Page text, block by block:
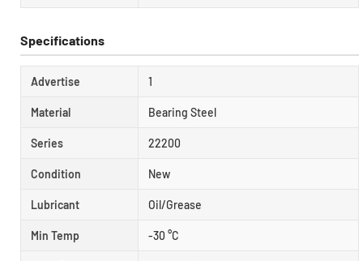
Specifications
Advertise 1
Material Bearing Steel
Series 22200
Condition New
Lubricant Oil/Grease
Min Temp -30 °C